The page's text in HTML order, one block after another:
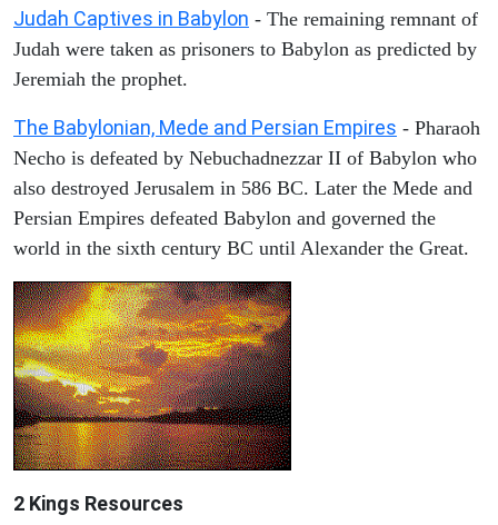
Judah Captives in Babylon - The remaining remnant of
Judah were taken as prisoners to Babylon as predicted by
Jeremiah the prophet.
The Babylonian, Mede and Persian Empires - Pharaoh
Necho is defeated by Nebuchadnezzar II of Babylon who
also destroyed Jerusalem in 586 BC. Later the Mede and
Persian Empires defeated Babylon and governed the
world in the sixth century BC until Alexander the Great.
2 Kings Resources